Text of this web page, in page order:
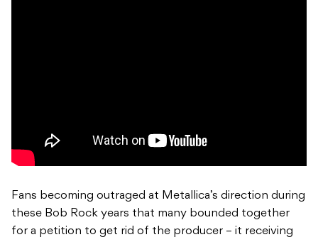
Fans becoming outraged at Metallica’s direction during
these Bob Rock years that many bounded together
for a petition to get rid of the producer – it receiving